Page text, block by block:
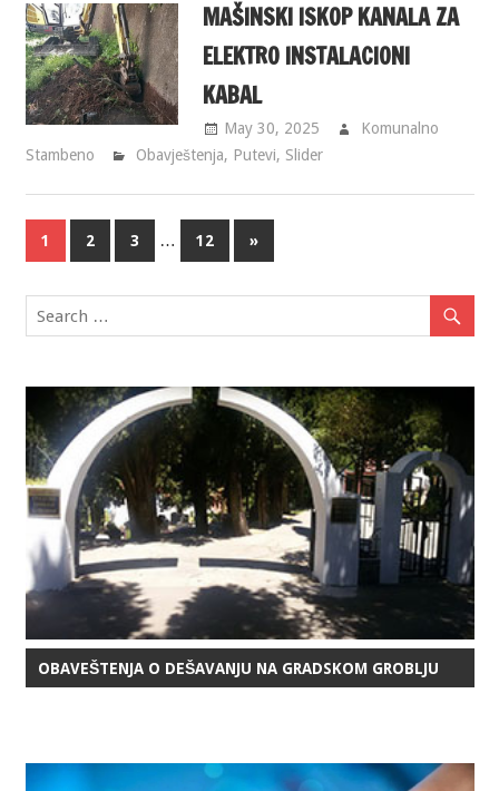
MAŠINSKI ISKOP KANALA ZA
ELEKTRO INSTALACIONI
KABAL
May 30, 2025
Komunalno
Stambeno
Obavještenja, Putevi, Slider
1 2 3 … 12 »
OBAVEŠTENJA O DEŠAVANJU NA GRADSKOM GROBLJU